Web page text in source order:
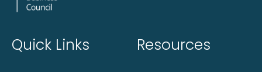
Quick Links Resources